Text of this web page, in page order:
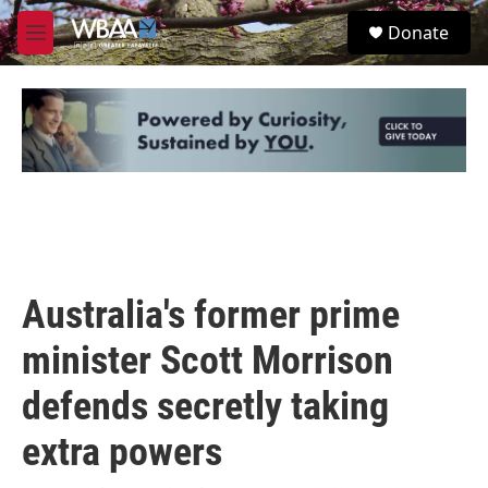
Skip to main content
M
e
u
S
e
Donate
Australia's former prime
minister Scott Morrison
defends secretly taking
extra powers